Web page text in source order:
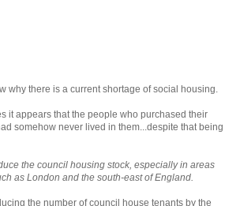
why there is a current shortage of social housing.
it appears that the people who purchased their
somehow never lived in them...despite that being
the council housing stock, especially in areas
as London and the south-east of England.
the number of council house tenants by the